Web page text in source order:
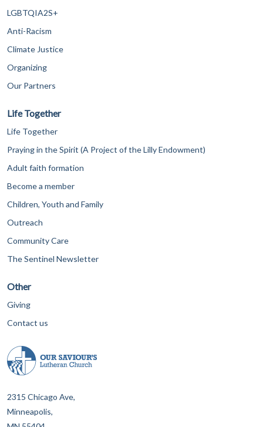
2315 Chicago Ave,
Minneapolis,
LGBTQIA2S+
Anti-Racism
Climate Justice
Organizing
Our Partners
Life Together
Life Together
Praying in the Spirit (A Project of the Lilly Endowment)
Adult faith formation
Become a member
Children, Youth and Family
Outreach
Community Care
The Sentinel Newsletter
Other
Giving
Contact us